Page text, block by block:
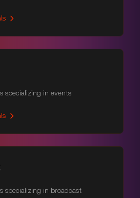
specializing in events
specializing in broadcast